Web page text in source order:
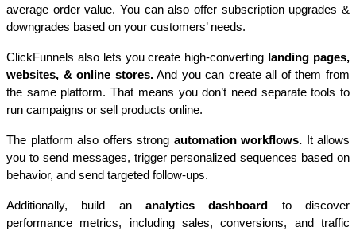
average order value. You can also offer subscription upgrades &
downgrades based on your customers’ needs.
ClickFunnels also lets you create high-converting landing pages,
websites, & online stores. And you can create all of them from
the same platform. That means you don’t need separate tools to
run campaigns or sell products online.
The platform also offers strong automation workflows.
It allows
you to send messages, trigger personalized sequences based on
behavior, and send targeted follow-ups.
Additionally, build an analytics dashboard
to discover
performance metrics, including sales, conversions, and traffic